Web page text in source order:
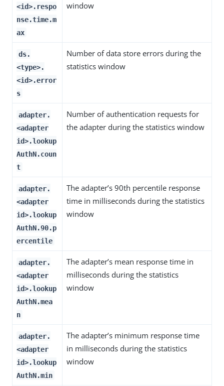
<id>.respo
nse.time.m
ax
window
ds.
<type>.
<id>.error
s
Number of data store errors during the
statistics window
adapter.
<adapter
id>.lookup
AuthN.coun
t
Number of authentication requests for
the adapter during the statistics window
adapter.
<adapter
id>.lookup
AuthN.90.p
ercentile
The adapter’s 90th percentile response
time in milliseconds during the statistics
window
adapter.
<adapter
id>.lookup
AuthN.mea
n
The adapter’s mean response time in
milliseconds during the statistics
window
adapter.
<adapter
id>.lookup
AuthN.min
The adapter’s minimum response time
in milliseconds during the statistics
window